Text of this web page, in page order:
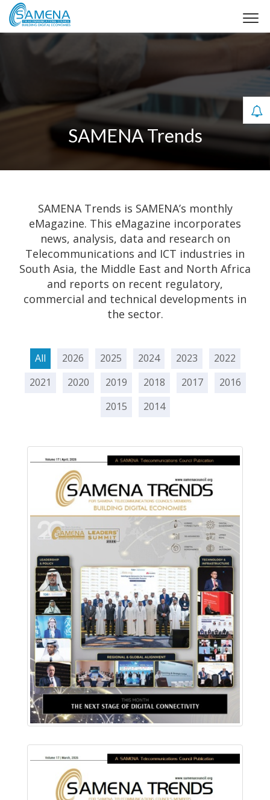
SAMENA Trends
SAMENA Trends is SAMENA’s monthly
eMagazine. This eMagazine incorporates
news, analysis, data and research on
Telecommunications and ICT industries in
South Asia, the Middle East and North Africa
and reports on recent regulatory,
commercial and technical developments in
the sector.
All 2026 2025 2024 2023
2022
2021
2020 2019 2018 2017
2016
2015
2014
Download PDF
Read Online